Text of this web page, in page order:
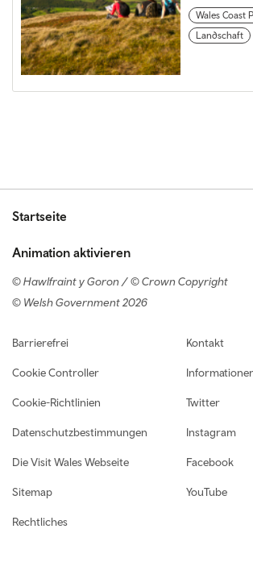
Wales Coast
Landschaft
Startseite
Animation aktivieren
© Hawlfraint y Goron / © Crown Copyright
© Welsh Government 2026
Footer navigation
Barrierefrei
Cookie Controller
Cookie-Richtlinien
Datenschutzbestimmungen
Die Visit Wales Webseite
Sitemap
Rechtliches
Kontakt
Twitter
Instagram
Facebook
YouTube